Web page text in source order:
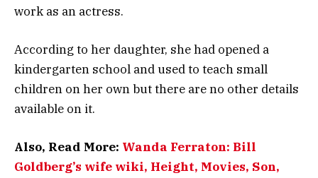
work as an actress.
According to her daughter, she had opened a
kindergarten school and used to teach small
children on her own but there are no other details
available on it.
Also, Read More: Wanda Ferraton: Bill
Goldberg’s wife wiki, Height, Movies, Son,